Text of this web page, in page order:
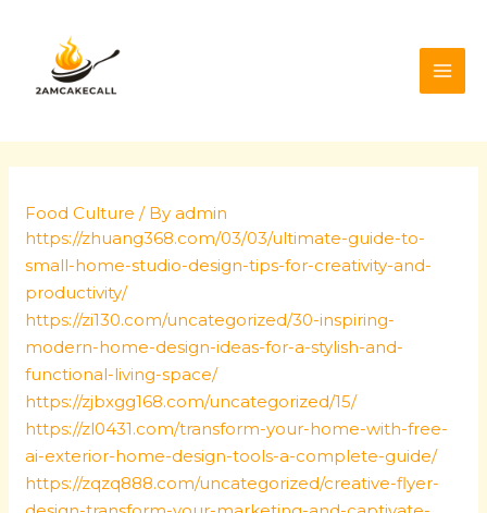
content
Food Culture / Byadmin
https://zhuang368.com/03/03/ultimate-guide-to-
small-home-studio-design-tips-for-creativity-and-
productivity/
https://zi130.com/uncategorized/30-inspiring-
modern-home-design-ideas-for-a-stylish-and-
functional-living-space/
https://zjbxgg168.com/uncategorized/15/
https://zl0431.com/transform-your-home-with-free-
ai-exterior-home-design-tools-a-complete-guide/
https://zqzq888.com/uncategorized/creative-flyer-
navigation